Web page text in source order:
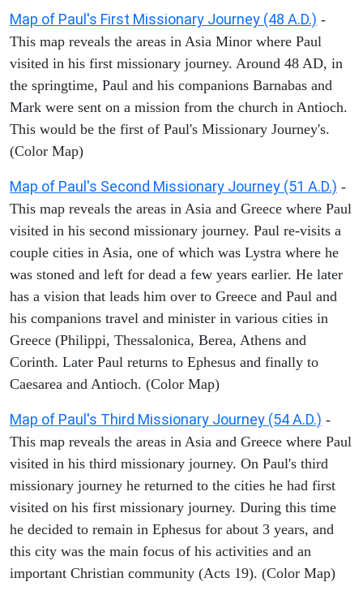
Map of Paul's First Missionary Journey (48 A.D.) -
This map reveals the areas in Asia Minor where Paul
visited in his first missionary journey. Around 48 AD, in
the springtime, Paul and his companions Barnabas and
Mark were sent on a mission from the church in Antioch.
This would be the first of Paul's Missionary Journey's.
(Color Map)
Map of Paul's Second Missionary Journey (51 A.D.) -
This map reveals the areas in Asia and Greece where Paul
visited in his second missionary journey. Paul re-visits a
couple cities in Asia, one of which was Lystra where he
was stoned and left for dead a few years earlier. He later
has a vision that leads him over to Greece and Paul and
his companions travel and minister in various cities in
Greece (Philippi, Thessalonica, Berea, Athens and
Corinth. Later Paul returns to Ephesus and finally to
Caesarea and Antioch. (Color Map)
Map of Paul's Third Missionary Journey (54 A.D.) -
This map reveals the areas in Asia and Greece where Paul
visited in his third missionary journey. On Paul's third
missionary journey he returned to the cities he had first
visited on his first missionary journey. During this time
he decided to remain in Ephesus for about 3 years, and
this city was the main focus of his activities and an
important Christian community (Acts 19). (Color Map)